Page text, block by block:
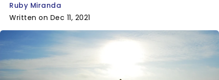
Ruby Miranda
Written on Dec 11, 2021